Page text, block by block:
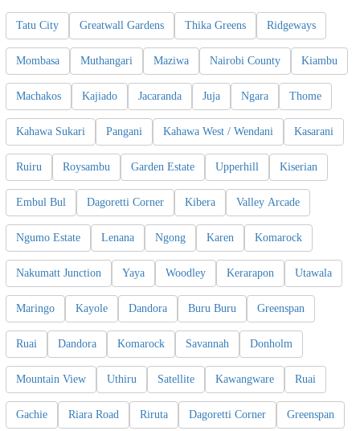
Tatu City Greatwall Gardens Thika Greens Ridgeways
Mombasa Muthangari Maziwa Nairobi County Kiambu
Machakos Kajiado Jacaranda Juja Ngara Thome
Kahawa Sukari Pangani Kahawa West / Wendani Kasarani
Ruiru Roysambu Garden Estate Upperhill Kiserian
Embul Bul Dagoretti Corner Kibera Valley Arcade
Ngumo Estate Lenana Ngong Karen Komarock
Nakumatt Junction Yaya Woodley Kerarapon Utawala
Maringo Kayole Dandora Buru Buru Greenspan
Ruai Dandora Komarock Savannah Donholm
Mountain View Uthiru Satellite Kawangware Ruai
Gachie Riara Road Riruta Dagoretti Corner Greenspan